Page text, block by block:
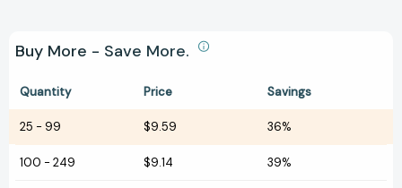
Buy More - Save More.
Quantity Price Savings
25 - 99 $9.59 36%
100 - 249 $9.14 39%